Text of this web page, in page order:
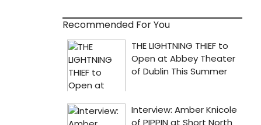
Recommended For You